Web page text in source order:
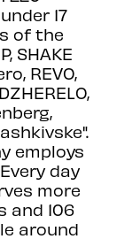
17
of the
SHAKE
REVO,
employs
day
more
and 106
around